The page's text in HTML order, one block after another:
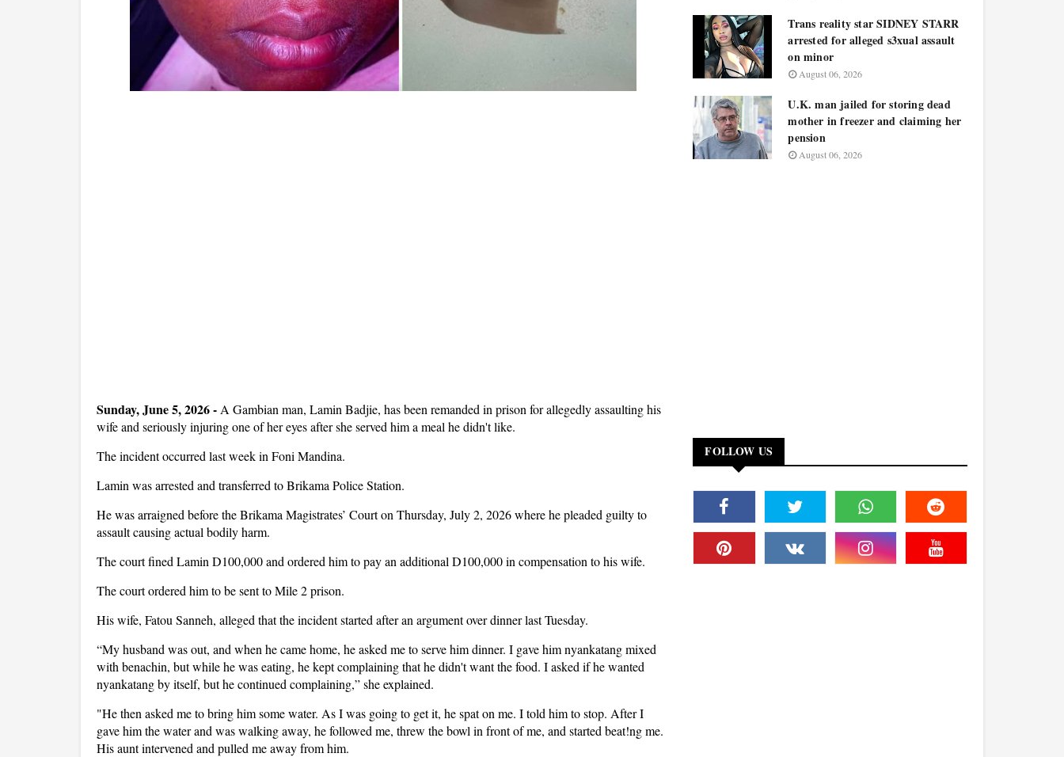
Sunday, June 5, 2026 - A Gambian man, Lamin Badjie, has been remanded in prison for allegedly assaulting his
wife and seriously injuring one of her eyes after she served him a meal he didn't like.
The incident occurred last week in Foni Mandina.
Lamin was arrested and transferred to Brikama Police Station.
He was arraigned before the Brikama Magistrates’ Court on Thursday, July 2, 2026 where he pleaded guilty to
assault causing actual bodily harm.
The court fined Lamin D100,000 and ordered him to pay an additional D100,000 in compensation to his wife.
The court ordered him to be sent to Mile 2 prison.
His wife, Fatou Sanneh, alleged that the incident started after an argument over dinner last Tuesday.
“My husband was out, and when he came home, he asked me to serve him dinner. I gave him nyankatang mixed
with benachin, but while he was eating, he kept complaining that he didn't want the food. I asked if he wanted
nyankatang by itself, but he continued complaining,” she explained.
"He then asked me to bring him some water. As I was going to get it, he spat on me. I told him to stop. After I
gave him the water and was walking away, he followed me, threw the bowl in front of me, and started beat!ng me.
His aunt intervened and pulled me away from him.
Trans reality star SIDNEY STARR
arrested for alleged s3xual assault
on minor
August 06, 2026
U.K. man jailed for storing dead
mother in freezer and claiming her
pension
August 06, 2026
FOLLOW US